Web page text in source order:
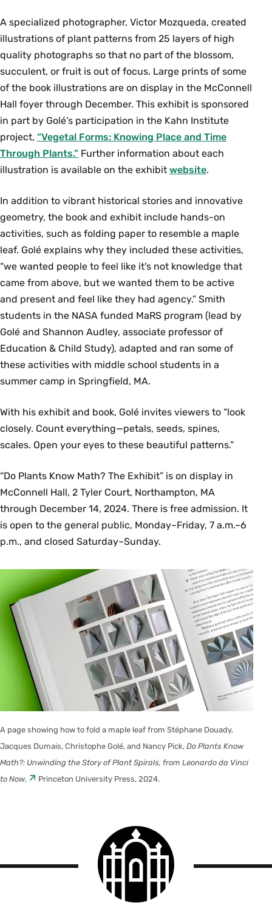
A specialized photographer, Victor Mozqueda, created
illustrations of plant patterns from 25 layers of high
quality photographs so that no part of the blossom,
succulent, or fruit is out of focus. Large prints of some
of the book illustrations are on display in the McConnell
Hall foyer through December. This exhibit is sponsored
in part by Golé’s participation in the Kahn Institute
project, “Vegetal Forms: Knowing Place and Time
Through Plants.” Further information about each
illustration is available on the exhibit website.
In addition to vibrant historical stories and innovative
geometry, the book and exhibit include hands-on
activities, such as folding paper to resemble a maple
leaf. Golé explains why they included these activities,
“we wanted people to feel like it's not knowledge that
came from above, but we wanted them to be active
and present and feel like they had agency.” Smith
students in the NASA funded MaRS program (lead by
Golé and Shannon Audley, associate professor of
Education & Child Study), adapted and ran some of
these activities with middle school students in a
summer camp in Springfield, MA.
With his exhibit and book, Golé invites viewers to “look
closely. Count everything—petals, seeds, spines,
scales. Open your eyes to these beautiful patterns.”
“Do Plants Know Math? The Exhibit” is on display in
McConnell Hall, 2 Tyler Court, Northampton, MA
through December 14, 2024. There is free admission. It
is open to the general public, Monday–Friday, 7 a.m.–6
p.m., and closed Saturday–Sunday.
A page showing how to fold a maple leaf from Stéphane Douady,
Jacques Dumais, Christophe Golé, and Nancy Pick, Do Plants Know
Math?: Unwinding the Story of Plant Spirals, from Leonardo da Vinci
to Now, Princeton University Press, 2024.
Smith
College
logo